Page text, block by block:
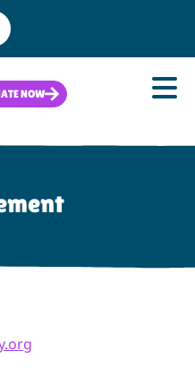
Search
NOW